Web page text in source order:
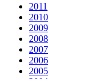
2011
2010
2009
2008
2007
2006
2005